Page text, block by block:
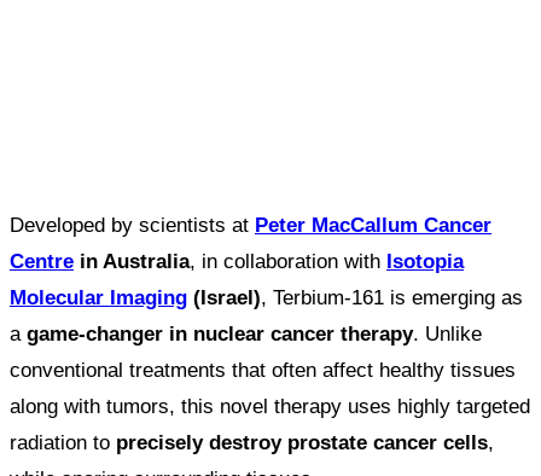
Developed by scientists at Peter MacCallum Cancer
Centre in Australia, in collaboration with Isotopia
Molecular Imaging (Israel), Terbium-161 is emerging as
a game-changer in nuclear cancer therapy. Unlike
conventional treatments that often affect healthy tissues
along with tumors, this novel therapy uses highly targeted
radiation to precisely destroy prostate cancer cells,